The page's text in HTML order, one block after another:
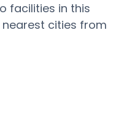
facilities in this
nearest cities from